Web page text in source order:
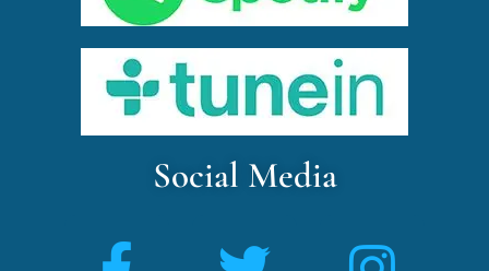
Social Media